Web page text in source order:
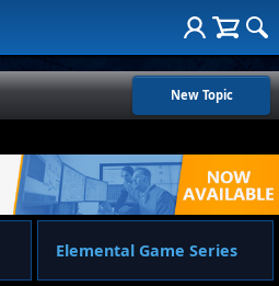
New Topic
Elemental Game Series